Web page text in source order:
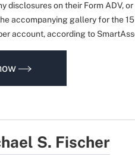
disclosures on their Form ADV,
accompanying gallery for the
account, according to
S. Fischer